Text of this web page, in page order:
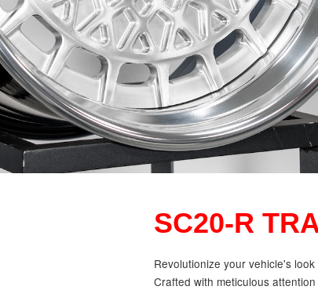
SC20-R
Revolutionize your vehicle's
Crafted with meticulous